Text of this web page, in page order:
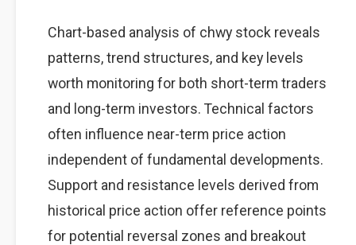
Chart-based analysis of chwy stock reveals
patterns, trend structures, and key levels
worth monitoring for both short-term traders
and long-term investors. Technical factors
often influence near-term price action
independent of fundamental developments.
Support and resistance levels derived from
historical price action offer reference points
for potential reversal zones and breakout